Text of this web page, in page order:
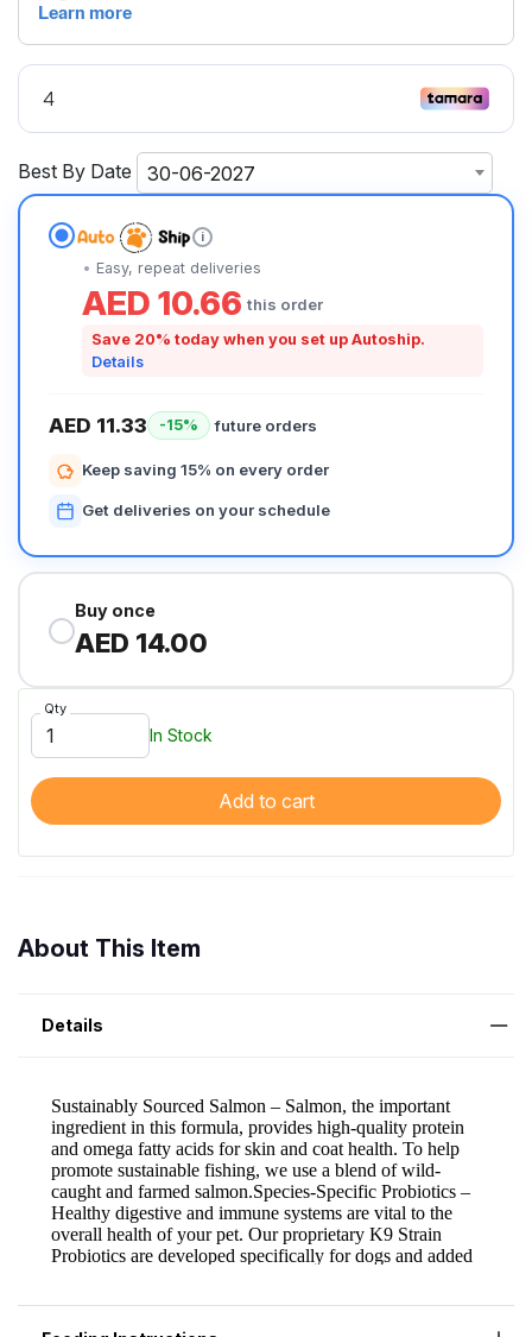
Best By Date 30-06-2027
i
Easy, repeat deliveries
AED 10.66 this order
Save 20% today when you set up Autoship.
Details
AED 11.33 -15% future orders
Keep saving 15% on every order
Get deliveries on your schedule
Buy once
AED 14.00
Qty
In Stock
Add to cart
About This Item
Details